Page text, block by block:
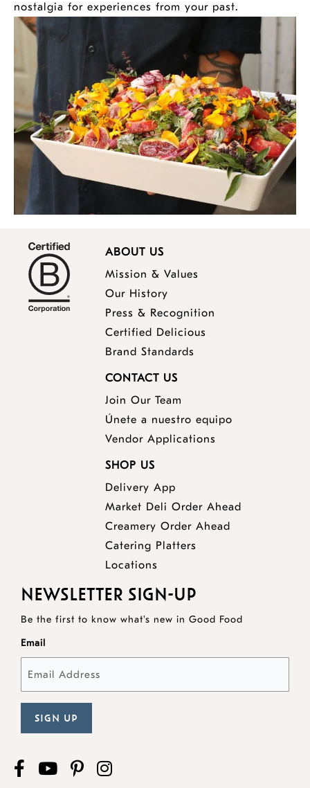
nostalgia for experiences from your past.
ABOUT US
Mission & Values
Our History
Press & Recognition
Certified Delicious
Brand Standards
CONTACT US
Join Our Team
Únete a nuestro equipo
Vendor Applications
SHOP US
Delivery App
Market Deli Order Ahead
Creamery Order Ahead
Catering Platters
Locations
NEWSLETTER SIGN-UP
Be the first to know what's new in Good Food
Email
Facebook
opensYouTube
opens Pinterest
opensInstagram